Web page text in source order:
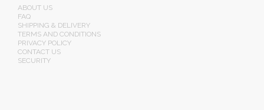
ABOUT US
FAQ
SHIPPING & DELIVERY
TERMS AND CONDITIONS
PRIVACY POLICY
CONTACT US
SECURITY